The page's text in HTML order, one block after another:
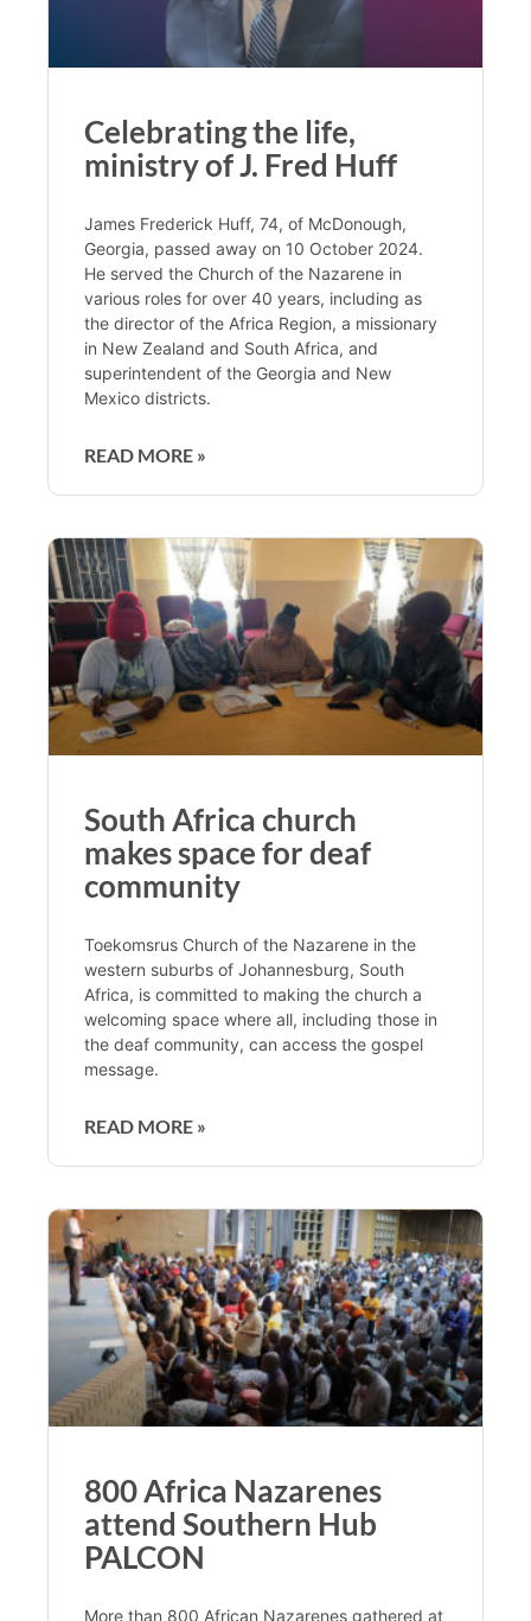
Celebrating the life,
ministry of J. Fred Huff
James Frederick Huff, 74, of McDonough,
Georgia, passed away on 10 October 2024.
He served the Church of the Nazarene in
various roles for over 40 years, including as
the director of the Africa Region, a missionary
in New Zealand and South Africa, and
superintendent of the Georgia and New
Mexico districts.
READ MORE »
South Africa church
makes space for deaf
community
Toekomsrus Church of the Nazarene in the
western suburbs of Johannesburg, South
Africa, is committed to making the church a
welcoming space where all, including those in
the deaf community, can access the gospel
message.
READ MORE »
800 Africa Nazarenes
attend Southern Hub
PALCON
More than 800 African Nazarenes gathered at